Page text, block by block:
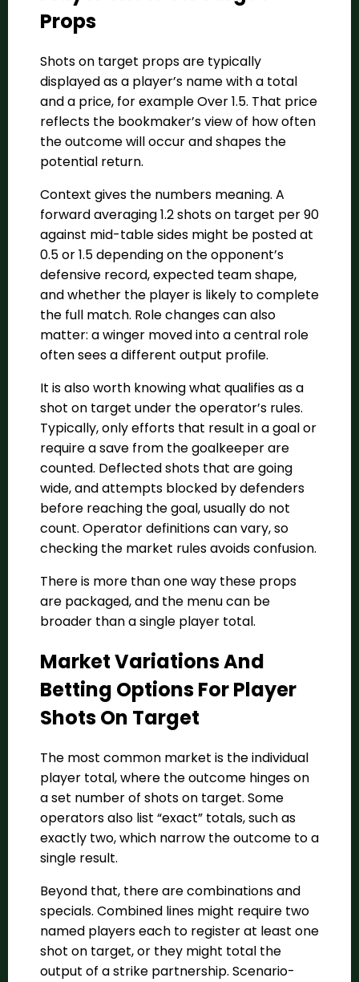
Props
Shots on target props are typically
displayed as a player’s name with a total
and a price, for example Over 1.5. That price
reflects the bookmaker’s view of how often
the outcome will occur and shapes the
potential return.
Context gives the numbers meaning. A
forward averaging 1.2 shots on target per 90
against mid-table sides might be posted at
0.5 or 1.5 depending on the opponent’s
defensive record, expected team shape,
and whether the player is likely to complete
the full match. Role changes can also
matter: a winger moved into a central role
often sees a different output profile.
It is also worth knowing what qualifies as a
shot on target under the operator’s rules.
Typically, only efforts that result in a goal or
require a save from the goalkeeper are
counted. Deflected shots that are going
wide, and attempts blocked by defenders
before reaching the goal, usually do not
count. Operator definitions can vary, so
checking the market rules avoids confusion.
There is more than one way these props
are packaged, and the menu can be
broader than a single player total.
Market Variations And
Betting Options For Player
Shots On Target
The most common market is the individual
player total, where the outcome hinges on
a set number of shots on target. Some
operators also list “exact” totals, such as
exactly two, which narrow the outcome to a
single result.
Beyond that, there are combinations and
specials. Combined lines might require two
named players each to register at least one
shot on target, or they might total the
output of a strike partnership. Scenario-